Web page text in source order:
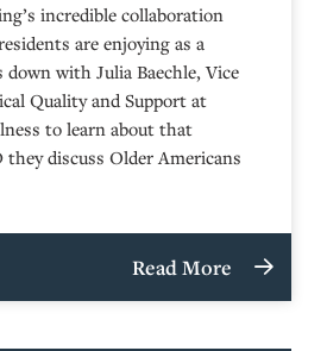
incredible collaboration
are enjoying as a
with Julia Baechle, Vice
Quality and Support at
to learn about that
discuss Older Americans
Read More